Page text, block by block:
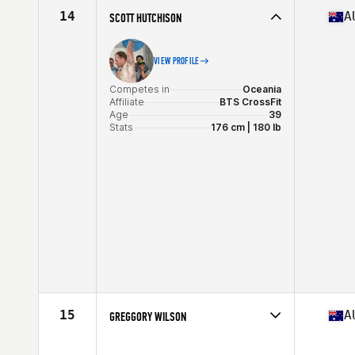
14 SCOTT HUTCHISON
VIEW PROFILE
Competes in
Oceania
Affiliate
BTS CrossFit
Age
39
Stats
176 cm | 180 lb
15 GREGGORY WILSON